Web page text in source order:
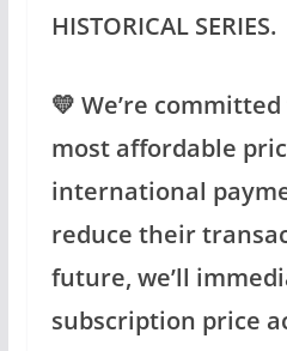
HISTORICAL SERIES.
💛 We’re
most affordable
international
reduce their
future, we’ll
subscription price